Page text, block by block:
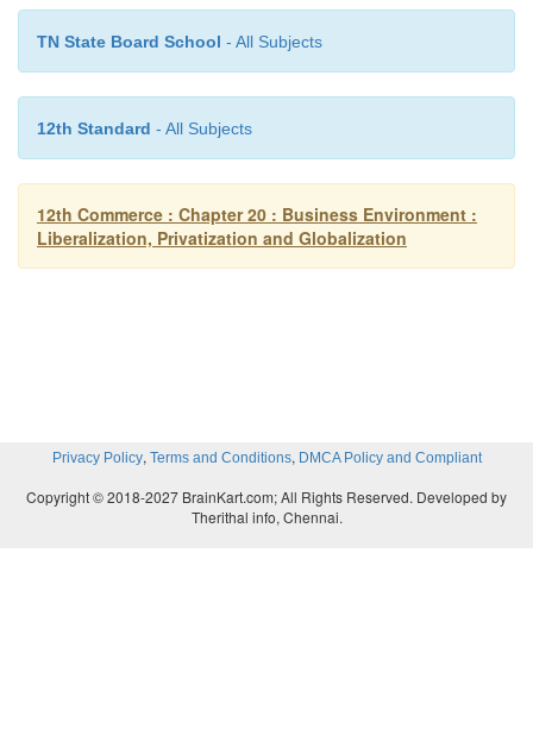
imports and exports are reduced gradually to
economy attractive to the global investors.
(e) Encouraging open competition:
end to the difference between domestic and
markets. Domestic companies start their
TN State Board School - All Subjects
12th Standard - All Subjects
12th Commerce : Chapter 20 : Business Environment :
Liberalization, Privatization and Globalization
Privacy Policy, Terms and Conditions, DMCA Policy and Compliant
Copyright © 2018-2027 BrainKart.com; All Rights Reserved. Developed by
Therithal info, Chennai.